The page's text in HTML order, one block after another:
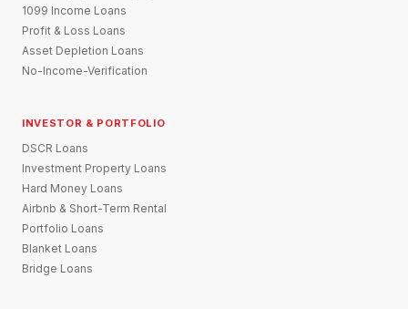
1099 Income Loans
Profit & Loss Loans
Asset Depletion Loans
No-Income-Verification
INVESTOR & PORTFOLIO
DSCR Loans
Investment Property Loans
Hard Money Loans
Airbnb & Short-Term Rental
Portfolio Loans
Blanket Loans
Bridge Loans